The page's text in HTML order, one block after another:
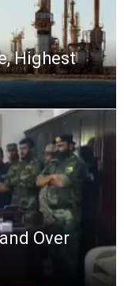
Highest
Over